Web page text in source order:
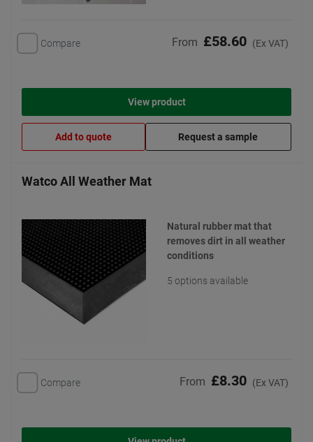
Compare From £58.60 (Ex VAT)
View product
Add to quote Request a sample
Watco All Weather Mat
Natural rubber mat that
removes dirt in all weather
conditions
5 options available
Compare From £8.30 (Ex VAT)